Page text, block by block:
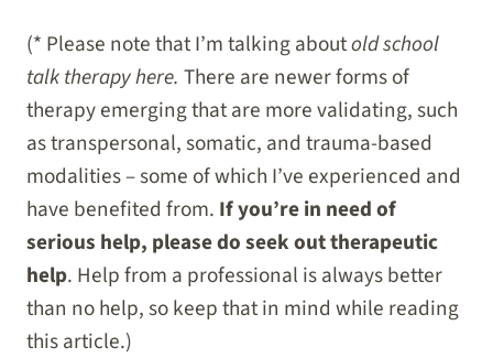
(* Please note that I’m talking aboutold school
talk therapy here. There are newer forms of
therapy emerging that are more validating, such
as transpersonal, somatic, and trauma-based
modalities – some of which I’ve experienced and
have benefited from. If you’re in need of
serious help, please do seek out therapeutic
help. Help from a professional is always better
than no help, so keep that in mind while reading
this article.)